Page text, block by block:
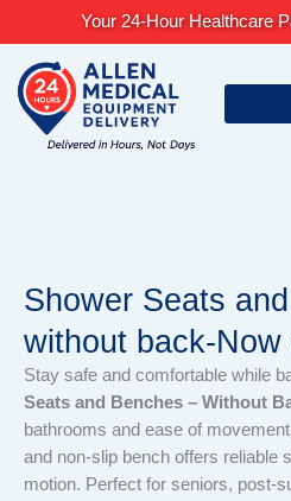
content
Your 24-Hour Healthcare
Shower Seats
without back-
Stay safe and comfortable while
Seats and Benches – Without
bathrooms and ease of
and non-slip bench offers reliable
motion. Perfect for seniors, post-